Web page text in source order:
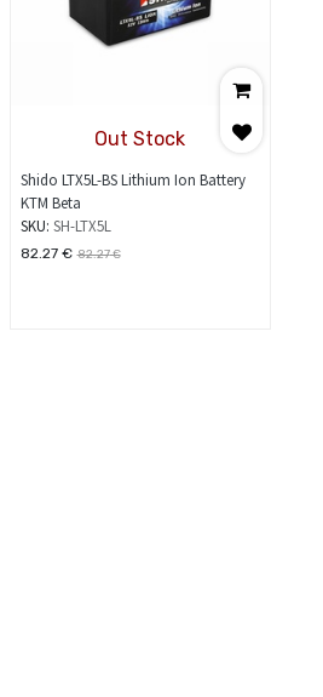
Out Stock
Shido LTX5L-BS Lithium Ion Battery
KTM Beta
SKU: SH-LTX5L
82.27€ 82.27€